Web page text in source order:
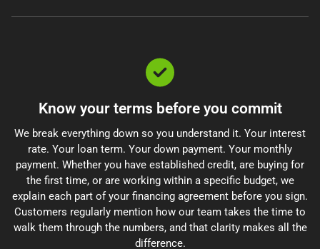
Know your terms before you commit
We break everything down so you understand it. Your interest
rate. Your loan term. Your down payment. Your monthly
payment. Whether you have established credit, are buying for
the first time, or are working within a specific budget, we
explain each part of your financing agreement before you sign.
Customers regularly mention how our team takes the time to
walk them through the numbers, and that clarity makes all the
difference.